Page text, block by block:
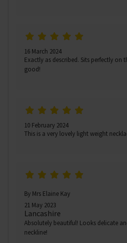
16 March 2024
Exactly as described. Sits perfectly on
good!
10 February 2024
This is a very lovely light weight
By Mrs Elaine Kay
21 May 2023
Lancashire
Absolutely beautiful! Looks delicate
neckline!